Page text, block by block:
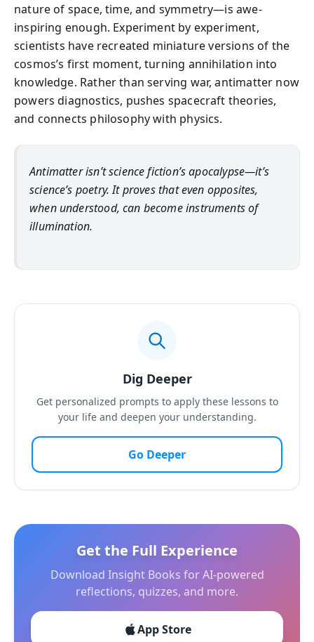
nature of space, time, and symmetry—is awe-
inspiring enough. Experiment by experiment,
scientists have recreated miniature versions of the
cosmos’s first moment, turning annihilation into
knowledge. Rather than serving war, antimatter now
powers diagnostics, pushes spacecraft theories,
and connects philosophy with physics.
Antimatter isn’t science fiction’s apocalypse—it’s
science’s poetry. It proves that even opposites,
when understood, can become instruments of
illumination.
Dig Deeper
Get personalized prompts to apply these lessons to
your life and deepen your understanding.
Go Deeper
Get the Full Experience
Download Insight Books for AI-powered
reflections, quizzes, and more.
App Store